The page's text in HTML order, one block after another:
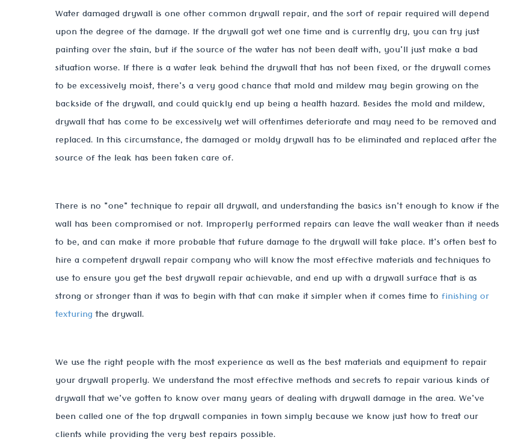
Water damaged drywall is one other common drywall repair, and the sort of repair required will depend
upon the degree of the damage. If the drywall got wet one time and is currently dry, you can try just
painting over the stain, but if the source of the water has not been dealt with, you'll just make a bad
situation worse. If there is a water leak behind the drywall that has not been fixed, or the drywall comes
to be excessively moist, there's a very good chance that mold and mildew may begin growing on the
backside of the drywall, and could quickly end up being a health hazard. Besides the mold and mildew,
drywall that has come to be excessively wet will oftentimes deteriorate and may need to be removed and
replaced. In this circumstance, the damaged or moldy drywall has to be eliminated and replaced after the
source of the leak has been taken care of.
There is no "one" technique to repair all drywall, and understanding the basics isn't enough to know if the
wall has been compromised or not. Improperly performed repairs can leave the wall weaker than it needs
to be, and can make it more probable that future damage to the drywall will take place. It's often best to
hire a competent drywall repair company who will know the most effective materials and techniques to
use to ensure you get the best drywall repair achievable, and end up with a drywall surface that is as
strong or stronger than it was to begin with that can make it simpler when it comes time tofinishing or
texturingthe drywall.
We use the right people with the most experience as well as the best materials and equipment to repair
your drywall properly. We understand the most effective methods and secrets to repair various kinds of
drywall that we've gotten to know over many years of dealing with drywall damage in the area. We've
been called one of the top drywall companies in town simply because we know just how to treat our
clients while providing the very best repairs possible.